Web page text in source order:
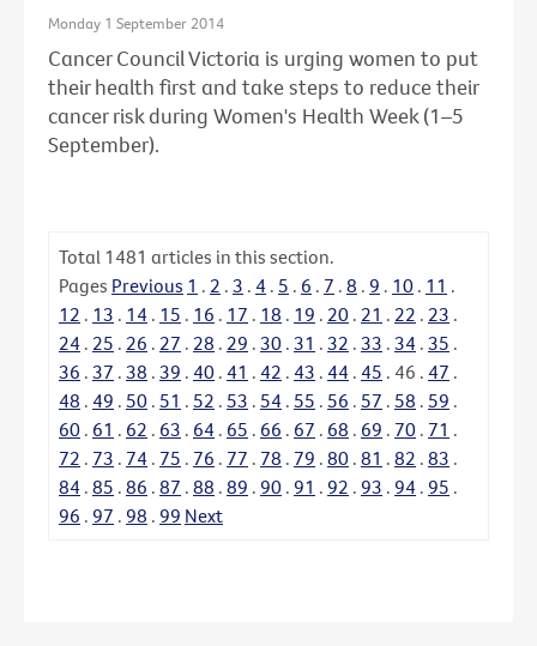
Monday 1 September 2014
Cancer Council Victoria is urging women to put
their health first and take steps to reduce their
cancer risk during Women's Health Week (1–5
September).
Total 1481 articles in this section.
Pages Previous 1 . 2 . 3 . 4 . 5 . 6 . 7 . 8 . 9 . 10 . 11 .
12 . 13 . 14 . 15 . 16 . 17 . 18 . 19 . 20 . 21 . 22 . 23 .
24 . 25 . 26 . 27 . 28 . 29 . 30 . 31 . 32 . 33 . 34 . 35 .
36 . 37 . 38 . 39 . 40 . 41 . 42 . 43 . 44 . 45 . 46 . 47 .
48 . 49 . 50 . 51 . 52 . 53 . 54 . 55 . 56 . 57 . 58 . 59 .
60 . 61 . 62 . 63 . 64 . 65 . 66 . 67 . 68 . 69 . 70 . 71 .
72 . 73 . 74 . 75 . 76 . 77 . 78 . 79 . 80 . 81 . 82 . 83 .
84 . 85 . 86 . 87 . 88 . 89 . 90 . 91 . 92 . 93 . 94 . 95 .
96 . 97 . 98 . 99 Next